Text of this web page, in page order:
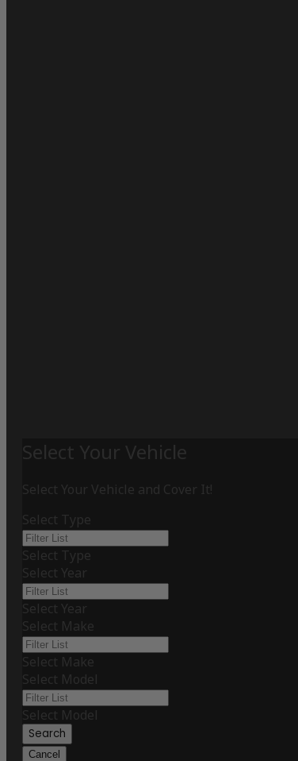
Select Your Vehicle
Select Your Vehicle and Cover It!
Select Type
Select Type
Select Year
Select Year
Select Make
Select Make
Select Model
Select Model
Search
Cancel